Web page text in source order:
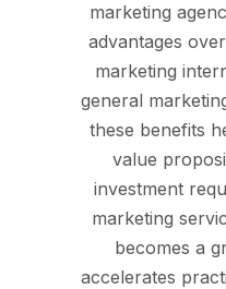
marketing
advantages
marketing
general
these benefits
value
investment
marketing
becomes a
accelerates